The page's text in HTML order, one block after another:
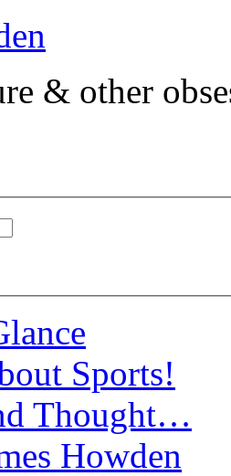
& other
Sports!
Thought…
Howden